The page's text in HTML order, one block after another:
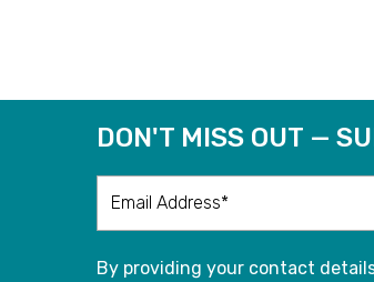
DON'T MISS OUT —
By providing your contact